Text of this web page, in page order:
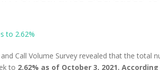
to 2.62%
Call Volume Survey revealed that the total
to 2.62% as of October 3, 2021.